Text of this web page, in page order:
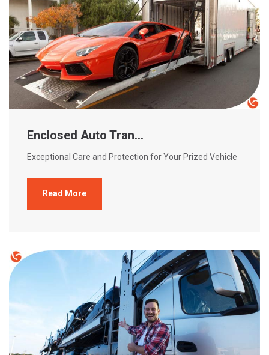
Enclosed Auto Tran...
Exceptional Care and Protection for Your Prized Vehicle
Read More